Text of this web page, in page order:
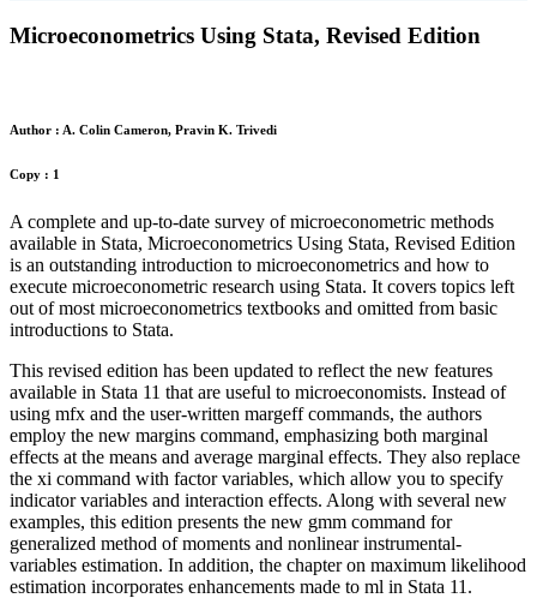
Microeconometrics Using Stata, Revised Edition
Author : A. Colin Cameron, Pravin K. Trivedi
Copy : 1
A complete and up-to-date survey of microeconometric methods
available in Stata, Microeconometrics Using Stata, Revised Edition
is an outstanding introduction to microeconometrics and how to
execute microeconometric research using Stata. It covers topics left
out of most microeconometrics textbooks and omitted from basic
introductions to Stata.
This revised edition has been updated to reflect the new features
available in Stata 11 that are useful to microeconomists. Instead of
using mfx and the user-written margeff commands, the authors
employ the new margins command, emphasizing both marginal
effects at the means and average marginal effects. They also replace
the xi command with factor variables, which allow you to specify
indicator variables and interaction effects. Along with several new
examples, this edition presents the new gmm command for
generalized method of moments and nonlinear instrumental-
variables estimation. In addition, the chapter on maximum likelihood
estimation incorporates enhancements made to ml in Stata 11.